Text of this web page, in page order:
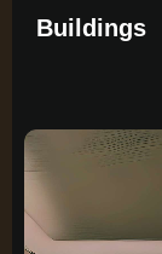
Buildings